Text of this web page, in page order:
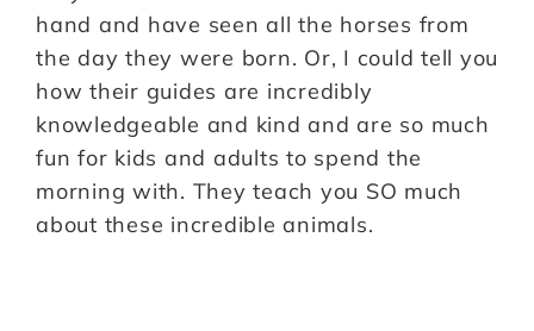
hand and have seen all the horses from
the day they were born. Or, I could tell you
how their guides are incredibly
knowledgeable and kind and are so much
fun for kids and adults to spend the
morning with. They teach you SO much
about these incredible animals.